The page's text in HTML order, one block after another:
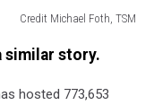
Credit Michael Foth, TSM
similar story.
hosted 773,653